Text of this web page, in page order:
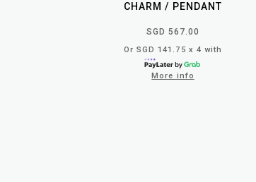
CHARM / PENDANT
SGD 567.00
Or SGD 141.75 x 4 with
More info